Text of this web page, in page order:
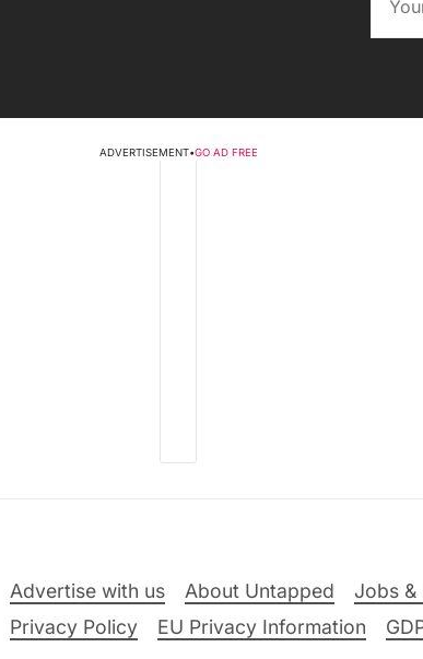
ADVERTISEMENT•GO AD FREE
Advertise with us About Untapped Jobs &
Privacy Policy
EU Privacy Information